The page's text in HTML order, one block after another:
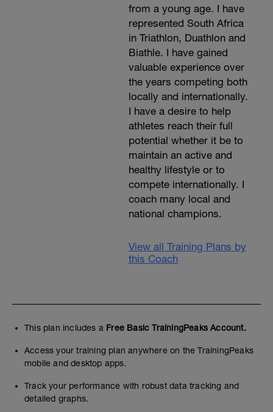
from a young age. I have
represented South Africa
in Triathlon, Duathlon and
Biathle. I have gained
valuable experience over
the years competing both
locally and internationally.
I have a desire to help
athletes reach their full
potential whether it be to
maintain an active and
healthy lifestyle or to
compete internationally. I
coach many local and
national champions.
View all Training Plans by
this Coach
This plan includes a Free Basic TrainingPeaks Account.
Access your training plan anywhere on the TrainingPeaks
mobile and desktop apps.
Track your performance with robust data tracking and
detailed graphs.